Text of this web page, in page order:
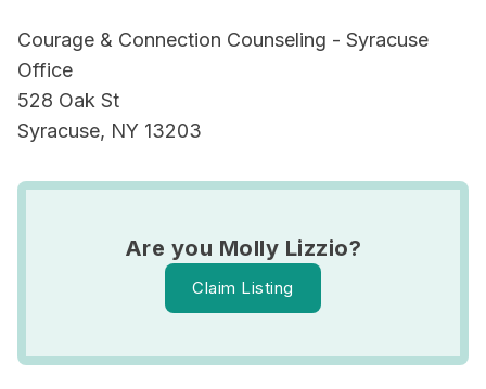
Courage & Connection Counseling - Syracuse
Office
528 Oak St
Syracuse, NY 13203
Are you Molly Lizzio?
Claim Listing